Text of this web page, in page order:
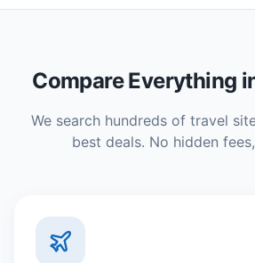
Compare Everything
We search hundreds of travel
best deals. No hidden